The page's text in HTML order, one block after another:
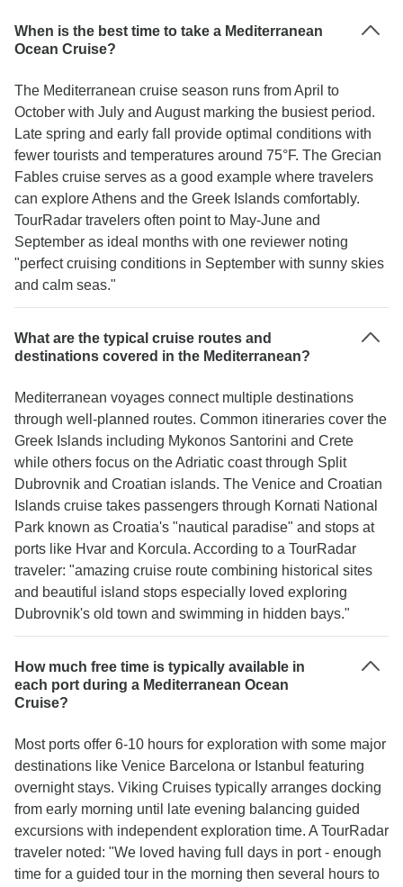
When is the best time to take a Mediterranean
Ocean Cruise?
The Mediterranean cruise season runs from April to
October with July and August marking the busiest period.
Late spring and early fall provide optimal conditions with
fewer tourists and temperatures around 75°F. The Grecian
Fables cruise serves as a good example where travelers
can explore Athens and the Greek Islands comfortably.
TourRadar travelers often point to May-June and
September as ideal months with one reviewer noting
"perfect cruising conditions in September with sunny skies
and calm seas."
What are the typical cruise routes and
destinations covered in the Mediterranean?
Mediterranean voyages connect multiple destinations
through well-planned routes. Common itineraries cover the
Greek Islands including Mykonos Santorini and Crete
while others focus on the Adriatic coast through Split
Dubrovnik and Croatian islands. The Venice and Croatian
Islands cruise takes passengers through Kornati National
Park known as Croatia's "nautical paradise" and stops at
ports like Hvar and Korcula. According to a TourRadar
traveler: "amazing cruise route combining historical sites
and beautiful island stops especially loved exploring
Dubrovnik's old town and swimming in hidden bays."
How much free time is typically available in
each port during a Mediterranean Ocean
Cruise?
Most ports offer 6-10 hours for exploration with some major
destinations like Venice Barcelona or Istanbul featuring
overnight stays. Viking Cruises typically arranges docking
from early morning until late evening balancing guided
excursions with independent exploration time. A TourRadar
traveler noted: "We loved having full days in port - enough
time for a guided tour in the morning then several hours to